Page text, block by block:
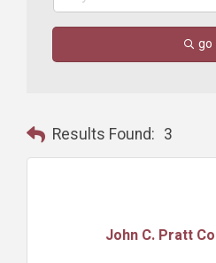
go
Results Found: 3
John C. Pratt